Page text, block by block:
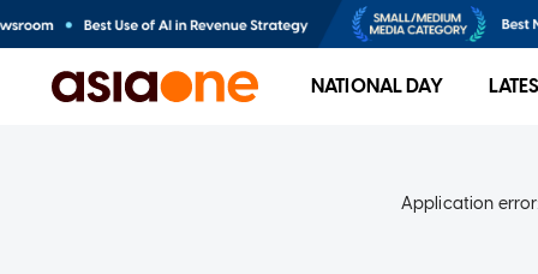
NATIONAL DAY
Application